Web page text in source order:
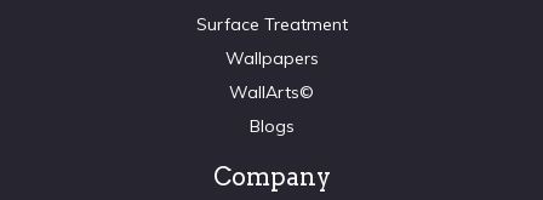
Surface Treatment
Wallpapers
WallArts©
Blogs
Company